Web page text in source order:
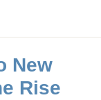
New
Rise